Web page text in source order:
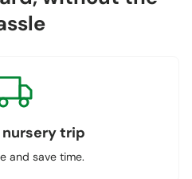
trip
and save time.